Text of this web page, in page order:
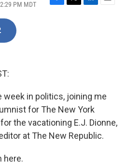
PM MDT
F
T
L
E
week in politics, joining me
for The New York
the vacationing E.J. Dionne,
at The New Republic.
here.